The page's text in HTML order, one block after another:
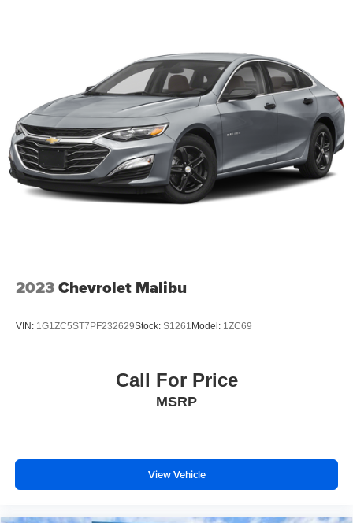
2023Chevrolet Malibu
VIN: 1G1ZC5ST7PF232629Stock: S1261 Model: 1ZC69
Call For Price
MSRP
View Vehicle